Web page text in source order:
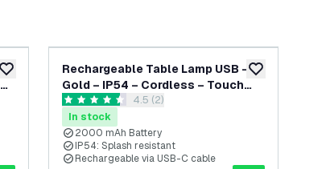
add to wishlist add to wishlist
Rechargeable Table Lamp USB –
Gold – IP54 – Cordless – Touch
Controls – Dimmable – CCT –
2000 mAh Battery - Vita
open reviews drawer
4.5 score stars 4.5 (2)
In stock
2000 mAh Battery
IP54: Splash resistant
Rechargeable via USB-C cable